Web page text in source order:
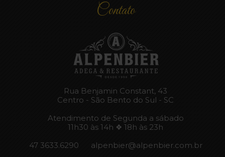
Contato
Rua Benjamin Constant, 43
Centro - São Bento do Sul - SC
Atendimento de Segunda a sábado
11h30 às 14h ❖ 18h às 23h
47 3633.6290
alpenbier@alpenbier.com.br